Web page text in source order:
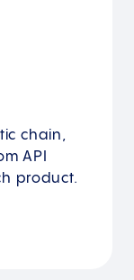
chain,
API
product.